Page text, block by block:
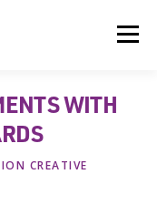
Menu
BEYOND INK®
CONTACT US
WITH
CREATIVE